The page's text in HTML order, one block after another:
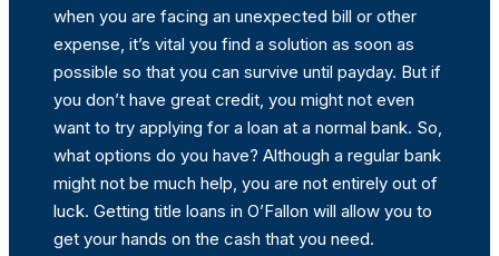
when you are facing an unexpected bill or other
expense, it’s vital you find a solution as soon as
possible so that you can survive until payday. But if
you don’t have great credit, you might not even
want to try applying for a loan at a normal bank. So,
what options do you have? Although a regular bank
might not be much help, you are not entirely out of
luck. Getting title loans in O’Fallon will allow you to
get your hands on the cash that you need.